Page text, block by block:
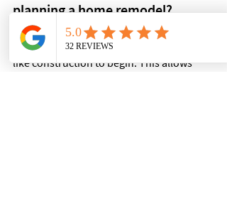
planning a home remodel?
Ideally, homeowners should begin
planning several months before they'd
like construction to begin. This allows